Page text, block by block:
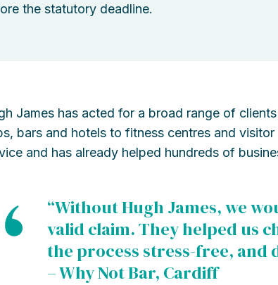
the statutory deadline.
James has acted for a broad range of
bars and hotels to fitness centres and
and has already helped hundreds of
“Without Hugh James, we
valid claim. They helped us
the process stress-free, and
– Why Not Bar, Cardiff